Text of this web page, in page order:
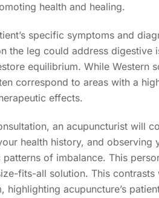
health and healing.
specific symptoms and
leg could address digestive
equilibrium. While Western
correspond to areas with a
effects.
an acupuncturist will
health history, and
of imbalance. This
fits-all solution. This
acupuncture’s